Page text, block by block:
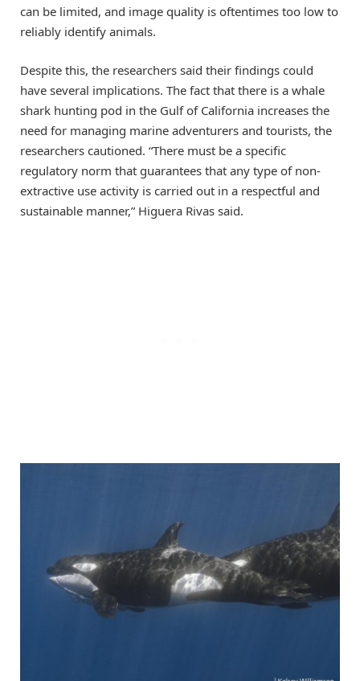
can be limited, and image quality is oftentimes too low to
reliably identify animals.
Despite this, the researchers said their findings could
have several implications. The fact that there is a whale
shark hunting pod in the Gulf of California increases the
need for managing marine adventurers and tourists, the
researchers cautioned. “There must be a specific
regulatory norm that guarantees that any type of non-
extractive use activity is carried out in a respectful and
sustainable manner,” Higuera Rivas said.